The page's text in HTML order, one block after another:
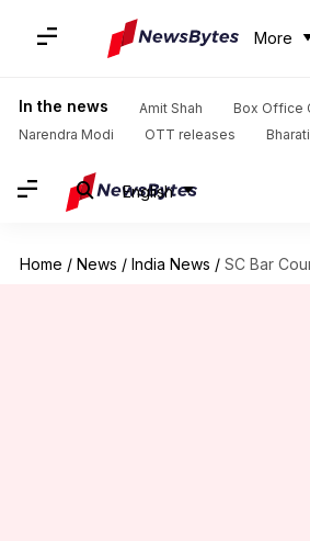
More
In the news Amit Shah
Box Office
Narendra Modi
OTT releases
English
Home / News / India News / SC Bar Council: